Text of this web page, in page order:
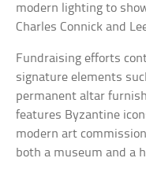
modern lighting to
Charles Connick and
Fundraising efforts
signature elements
permanent altar
features Byzantine
modern art
both a museum and a